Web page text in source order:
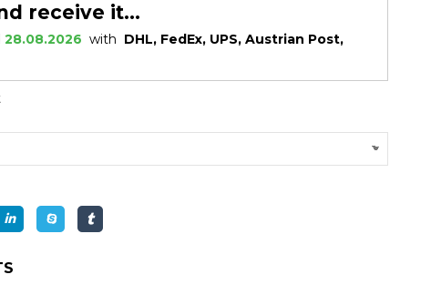
receive it...
28.08.2026 with DHL, FedEx, UPS, Austrian Post,